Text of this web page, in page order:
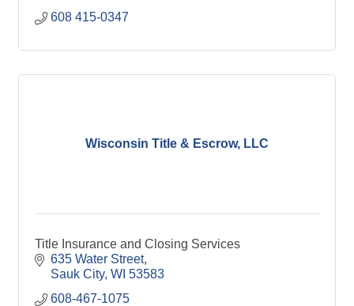
608 415-0347
Wisconsin Title & Escrow, LLC
Title Insurance and Closing Services
635 Water Street
Sauk City WI 53583
608-467-1075